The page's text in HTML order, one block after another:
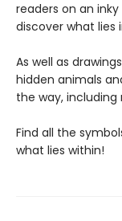
readers on an
discover what lies
As well as
hidden animals
the way, including
Find all the
what lies within!